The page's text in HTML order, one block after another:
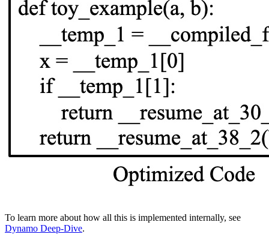
To learn more about how all this is implemented internally, see
Dynamo Deep-Dive.